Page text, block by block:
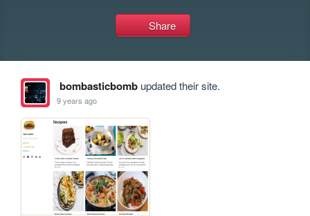
Share
bombasticbombupdated their site.
9 years ago